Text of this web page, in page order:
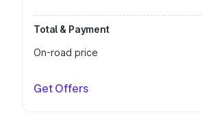
Total & Payment
On-road price
Get Offers